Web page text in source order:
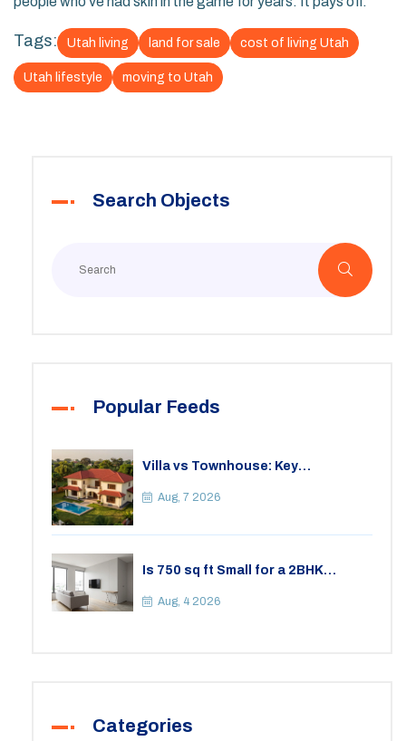
Tags: Utah living land for sale cost of living Utah
Utah lifestyle moving to Utah
Search Objects
Popular Feeds
Villa vs Townhouse: Key
Your Lifestyle
Aug, 7 2026
Is 750 sq ft Small for a 2BHK
Space
Aug, 4 2026
Categories